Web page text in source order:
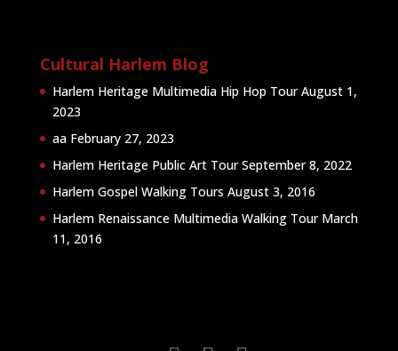
Cultural Harlem Blog
Harlem Heritage Multimedia Hip Hop Tour August 1,
2023
aa February 27, 2023
Harlem Heritage Public Art Tour September 8, 2022
Harlem Gospel Walking Tours August 3, 2016
Harlem Renaissance Multimedia Walking Tour March
11, 2016